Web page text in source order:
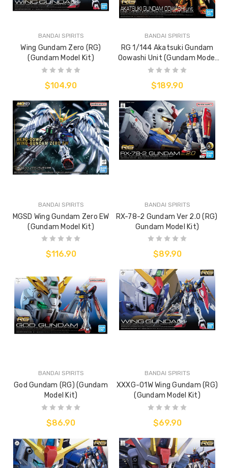
BANDAI SPIRITS
Wing Gundam Zero (RG)
(Gundam Model Kit)
$104.90
BANDAI SPIRITS
RG 1/144 Akatsuki Gundam
Oowashi Unit (Gundam Model
Kit)
$189.90
BANDAI SPIRITS
MGSD Wing Gundam Zero EW
(Gundam Model Kit)
$116.90
BANDAI SPIRITS
RX-78-2 Gundam Ver 2.0 (RG)
Gundam Model Kit)
$89.90
BANDAI SPIRITS
God Gundam (RG) (Gundam
Model Kit)
$86.90
BANDAI SPIRITS
XXXG-01W Wing Gundam (RG)
(Gundam Model Kit)
$69.90